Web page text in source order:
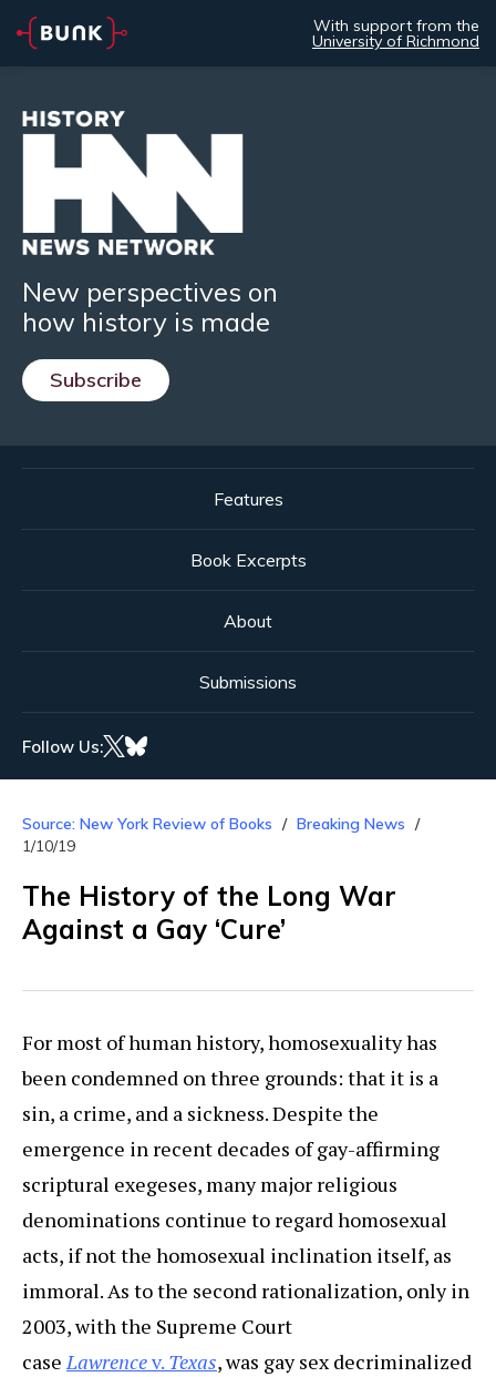
With support from the
University of Richmond
New perspectives on
how history is made
Subscribe
Features
Book Excerpts
About
Submissions
Follow Us:
Source: New York Review of Books
Breaking News
1/10/19
The History of the Long War
Against a Gay ‘Cure’
For most of human history, homosexuality has
been condemned on three grounds: that it is a
sin, a crime, and a sickness. Despite the
emergence in recent decades of gay-affirming
scriptural exegeses, many major religious
denominations continue to regard homosexual
acts, if not the homosexual inclination itself, as
immoral. As to the second rationalization, only in
2003, with the Supreme Court
caseLawrencev. Texas, was gay sex decriminalized